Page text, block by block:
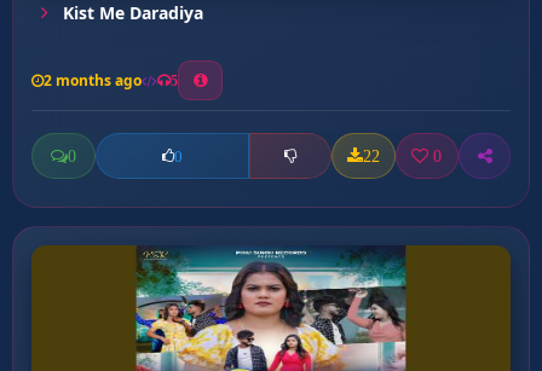
Kist Me Daradiya
2 months ago 5
0 0 22 0